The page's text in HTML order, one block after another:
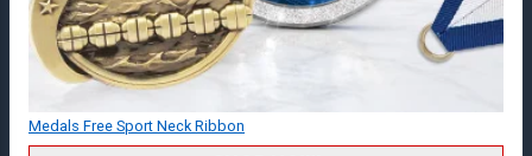
Medals Free Sport Neck Ribbon